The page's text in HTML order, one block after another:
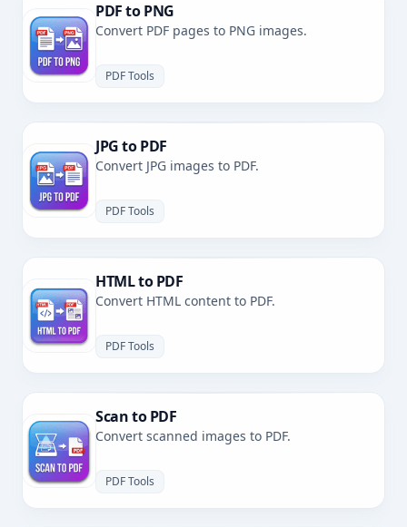
PDF to PNG
Convert PDF pages to PNG images.
PDF Tools
JPG to PDF
Convert JPG images to PDF.
PDF Tools
HTML to PDF
Convert HTML content to PDF.
PDF Tools
Scan to PDF
Convert scanned images to PDF.
PDF Tools